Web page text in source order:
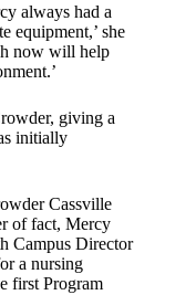
always had a
equipment,’ she
now will help
giving a
initially
Cassville
of fact, Mercy
Campus Director
a nursing
first Program